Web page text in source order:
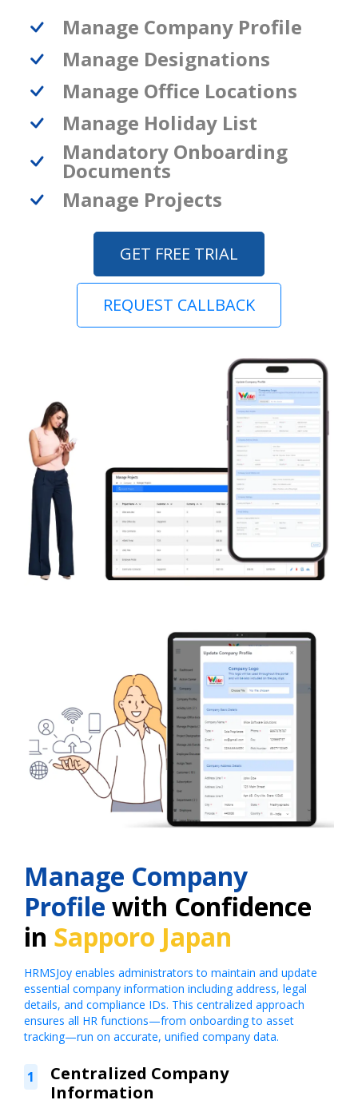
Manage Company Profile
Manage Designations
Manage Office Locations
Manage Holiday List
Mandatory Onboarding
Documents
Manage Projects
GET FREE TRIAL
REQUEST CALLBACK
Manage Company
Profile with Confidence
in Sapporo Japan
HRMSJoy enables administrators to maintain and update
essential company information including address, legal
details, and compliance IDs. This centralized approach
ensures all HR functions—from onboarding to asset
tracking—run on accurate, unified company data.
1
Centralized Company
Information